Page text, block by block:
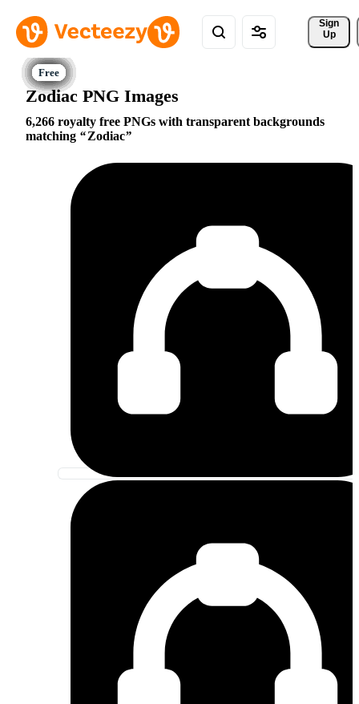
Sign
Up
Zodiac PNG Images
6,266 royalty free PNGs with transparent backgrounds
matching
Zodiac